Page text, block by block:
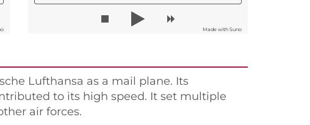
Made with Suno
Lufthansa as a mail plane. Its
to its high speed. It set multiple
air forces.